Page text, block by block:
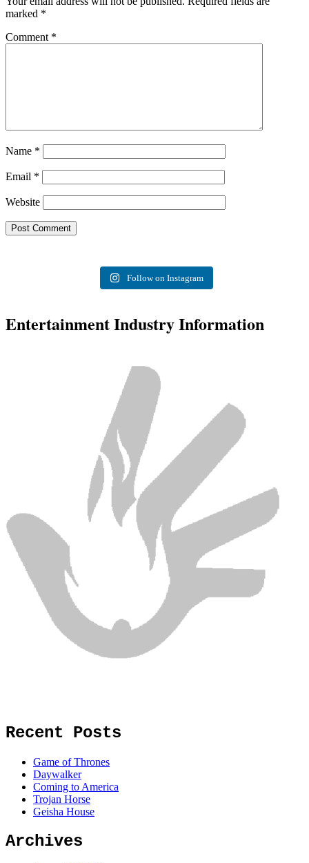
marked *
Comment *
Name *
Email *
Website
Follow on Instagram
Entertainment Industry Information
Recent Posts
Game of Thrones
Daywalker
Coming to America
Trojan Horse
Geisha House
Archives